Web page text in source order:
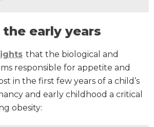
early years
that the biological and
responsible for appetite and
in the first few years of a child’s
and early childhood a critical
obesity: